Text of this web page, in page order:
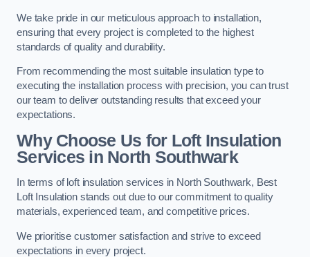
We take pride in our meticulous approach to installation,
ensuring that every project is completed to the highest
standards of quality and durability.
From recommending the most suitable insulation type to
executing the installation process with precision, you can trust
our team to deliver outstanding results that exceed your
expectations.
Why Choose Us for Loft Insulation
Services in North Southwark
In terms of loft insulation services in North Southwark, Best
Loft Insulation stands out due to our commitment to quality
materials, experienced team, and competitive prices.
We prioritise customer satisfaction and strive to exceed
expectations in every project.